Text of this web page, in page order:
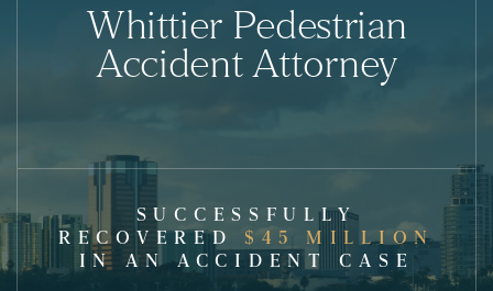
Whittier Pedestrian
Accident Attorney
SUCCESSFULLY
RECOVERED $45 MILLION
IN AN ACCIDENT CASE